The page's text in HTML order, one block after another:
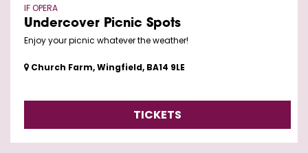
Undercover Picnic Spots
Enjoy your picnic whatever the weather!
IF OPERA
Church Farm, Wingfield, BA14 9LE
TICKETS